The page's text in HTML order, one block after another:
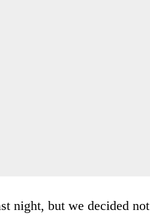
night, but we decided not